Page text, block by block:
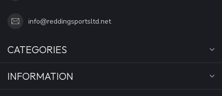
info@reddingsportsltd.net
CATEGORIES
INFORMATION